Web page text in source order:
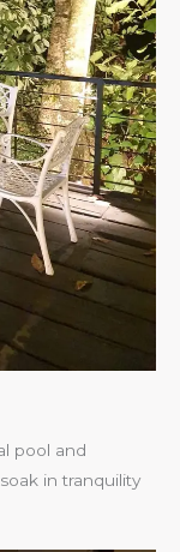
pool and
in tranquility